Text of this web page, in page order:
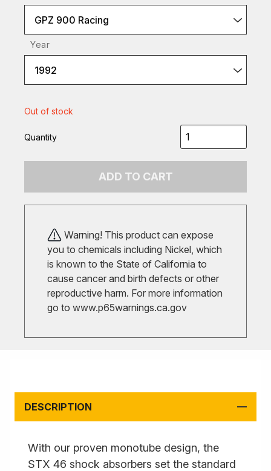
GPZ 900 Racing
Year
1992
Out of stock
Quantity
ADD TO CART
Warning! This product can expose
you to chemicals including Nickel, which
is known to the State of California to
cause cancer and birth defects or other
reproductive harm. For more information
go to www.p65warnings.ca.gov
DESCRIPTION
With our proven monotube design, the
STX 46 shock absorbers set the standard